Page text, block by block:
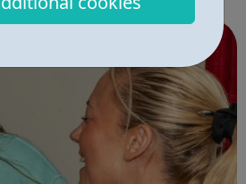
This allows the